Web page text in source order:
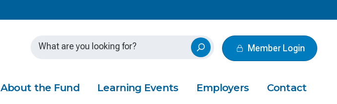
Member Login
About the Fund Learning Events Employers Contact